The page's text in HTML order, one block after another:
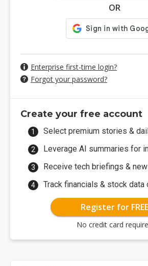
OR
Enterprise first-time login?
Forgot your password?
Create your free account
Select premium stories &
Leverage AI summaries for
Receive tech briefings &
Track financials & stock data
Register for FREE
No credit card